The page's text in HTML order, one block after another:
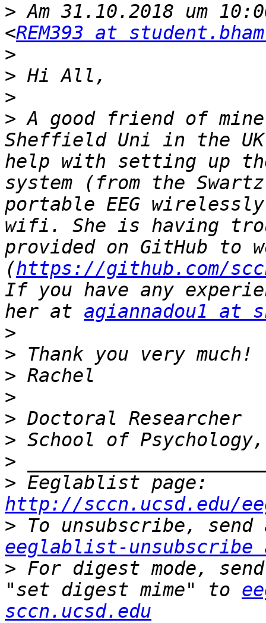
> Am 31.10.2018 um
<REM393 at
>
>
>
> A good friend of
Sheffield Uni in the
help with setting up
system (from the
portable EEG
wifi. She is having
provided on GitHub to
(https://github.com/
If you have any
her at agiannadou1 at
>
>
>
>
>
>
>
>
http://sccn.ucsd.edu/
>
eeglablist-unsubscribe
> For digest mode,
"set digest mime" to
sccn.ucsd.edu